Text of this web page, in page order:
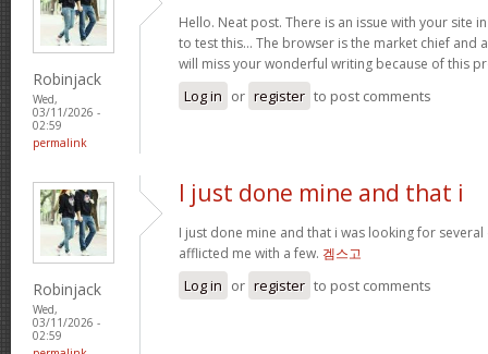
Robinjack
Wed,
03/11/2026 -
02:59
permalink
Hello. Neat post. There is an issue with your site
to test this… The browser is the market chief and
will miss your wonderful writing because of this
Log in or register to post comments
Robinjack
Wed,
03/11/2026 -
02:59
I just done mine and that i
I just done mine and that i was looking for
afflicted me with a few. 겜스고
Log in or register to post comments